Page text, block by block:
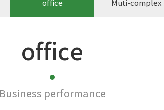
office Muti-complex
office
Business performance